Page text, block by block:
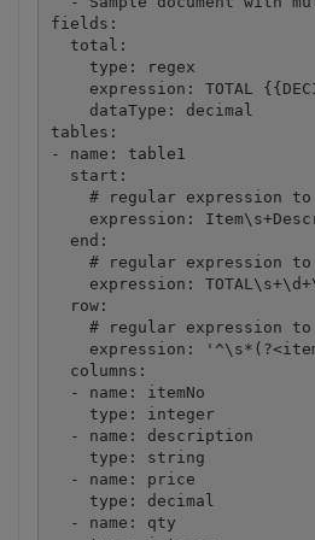
fields:
  total:
    type: regex
expression: TOTAL
    dataType: decimal
tables:
- name: table1
  start:
# regular expression
expression:
  end:
# regular expression
expression:
  row:
# regular expression
expression:
  columns:
  - name: itemNo
    type: integer
  - name: description
    type: string
  - name: price
    type: decimal
  - name: qty